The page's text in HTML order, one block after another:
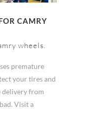
CAMRY
wheels.
premature
your tires and
delivery from
Visit a